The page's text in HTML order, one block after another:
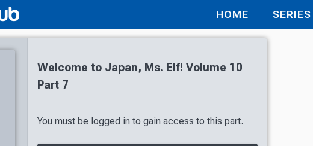
HOME SERIES
Welcome to Japan, Ms. Elf! Volume 10
Part 7
You must be logged in to gain access to this part.